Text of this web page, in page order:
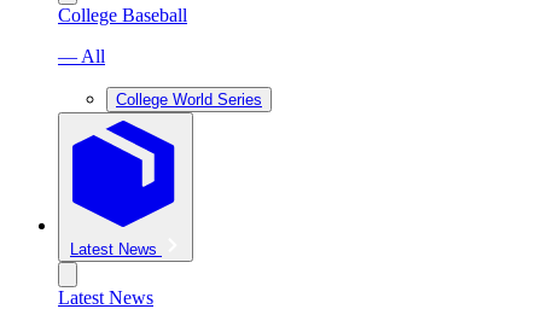
College Baseball
— All
College World Series
Latest News
Latest News